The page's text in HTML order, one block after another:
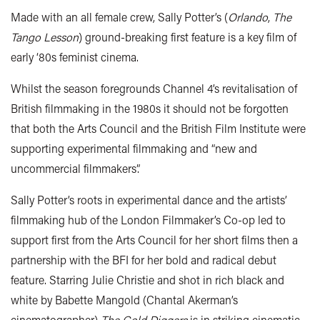
Made with an all female crew, Sally Potter’s (Orlando, The
Tango Lesson) ground-breaking first feature is a key film of
early ‘80s feminist cinema.
Whilst the season foregrounds Channel 4’s revitalisation of
British filmmaking in the 1980s it should not be forgotten
that both the Arts Council and the British Film Institute were
supporting experimental filmmaking and “new and
uncommercial filmmakers”.
Sally Potter’s roots in experimental dance and the artists’
filmmaking hub of the London Filmmaker’s Co-op led to
support first from the Arts Council for her short films then a
partnership with the BFI for her bold and radical debut
feature. Starring Julie Christie and shot in rich black and
white by Babette Mangold (Chantal Akerman’s